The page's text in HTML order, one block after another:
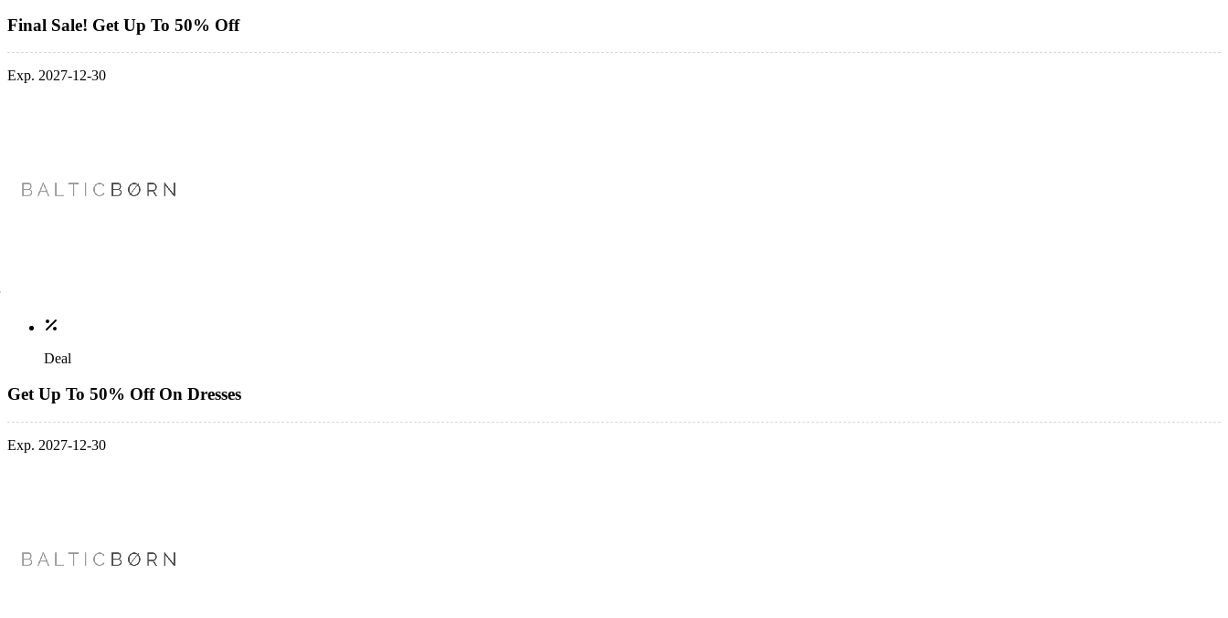
Final Sale! Get Up To 50% Off
Exp. 2027-12-30
Deal
Get Up To 50% Off On Dresses
Exp. 2027-12-30